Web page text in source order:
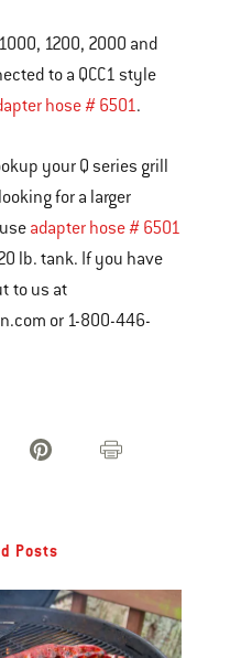
1200, 2000 and
to a QCC1 style
hose # 6501.
your Q series grill
for a larger
adapter hose # 6501
lb. tank. If you have
to us at
or 1-800-446-
Posts